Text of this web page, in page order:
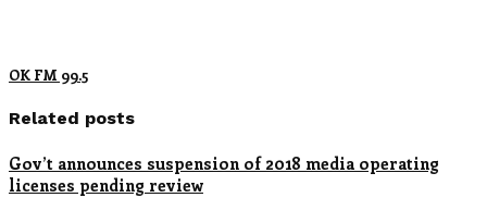
OK FM 99.5
Related posts
Gov’t announces suspension of 2018 media operating
licenses pending review